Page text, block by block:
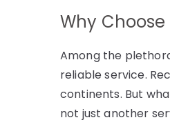
Why Choose
Among the
reliable service.
continents. But
not just another